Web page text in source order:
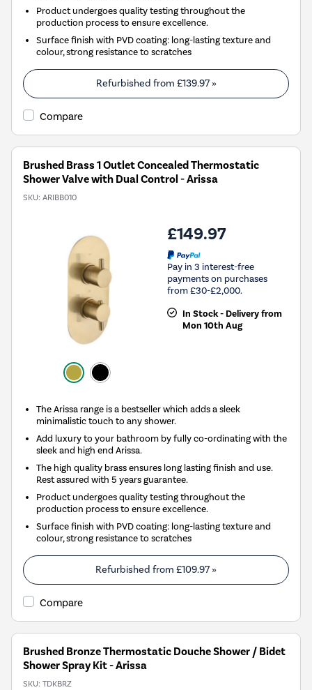
Product undergoes quality testing throughout the
production process to ensure excellence.
Surface finish with PVD coating: long-lasting texture and
colour, strong resistance to scratches
Refurbished from £139.97»
Compare
Brushed Brass 1 Outlet Concealed Thermostatic
Shower Valve with Dual Control - Arissa
SKU: ARIBB010
£149.97
Pay in 3 interest-free
payments on purchases
from £30-£2,000.
In Stock - Delivery from
Mon 10th Aug
The Arissa range is a bestseller which adds a sleek
minimalistic touch to any shower.
Add luxury to your bathroom by fully co-ordinating with the
sleek and high end Arissa.
The high quality brass ensures long lasting finish and use.
Rest assured with 5 years guarantee.
Product undergoes quality testing throughout the
production process to ensure excellence.
Surface finish with PVD coating: long-lasting texture and
colour, strong resistance to scratches
Refurbished from £109.97 »
Compare
Brushed Bronze Thermostatic Douche Shower / Bidet
Shower Spray Kit - Arissa
SKU: TDKBRZ